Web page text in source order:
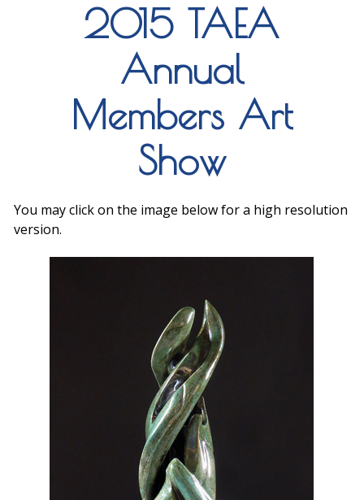
2015 TAEA
Annual
Members Art
Show
You may click on the image below for a high resolution
version.